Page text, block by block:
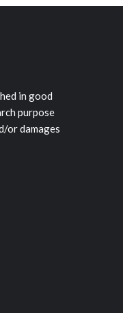
in good
purpose
or damages